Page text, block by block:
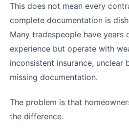
This does not mean every
complete documentation is
Many tradespeople have years
experience but operate with
inconsistent insurance, unclear
missing documentation.
The problem is that
the difference.